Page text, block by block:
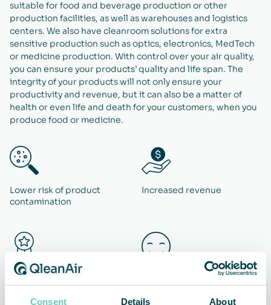
Consent Details About
suitable for food and beverage production or other
production facilities, as well as warehouses and logistics
centers. We also have cleanroom solutions for extra
sensitive production such as optics, electronics, MedTech
or medicine production. With control over your air quality,
you can ensure your products’ quality and life span. The
integrity of your products will not only ensure your
productivity and revenue, but it can also be a matter of
health or even life and death for your customers, when you
produce food or medicine.
Lower risk of product
contamination
Increased revenue
Ensured quality and shelf
life of products
More satisfied customers